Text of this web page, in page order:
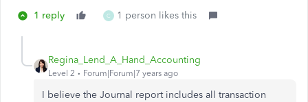
1 reply C 1 person likes this
Regina_Lend_A_Hand_Accounting
Level 2 Forum|Forum|7 years ago
I believe the Journal report includes all transaction